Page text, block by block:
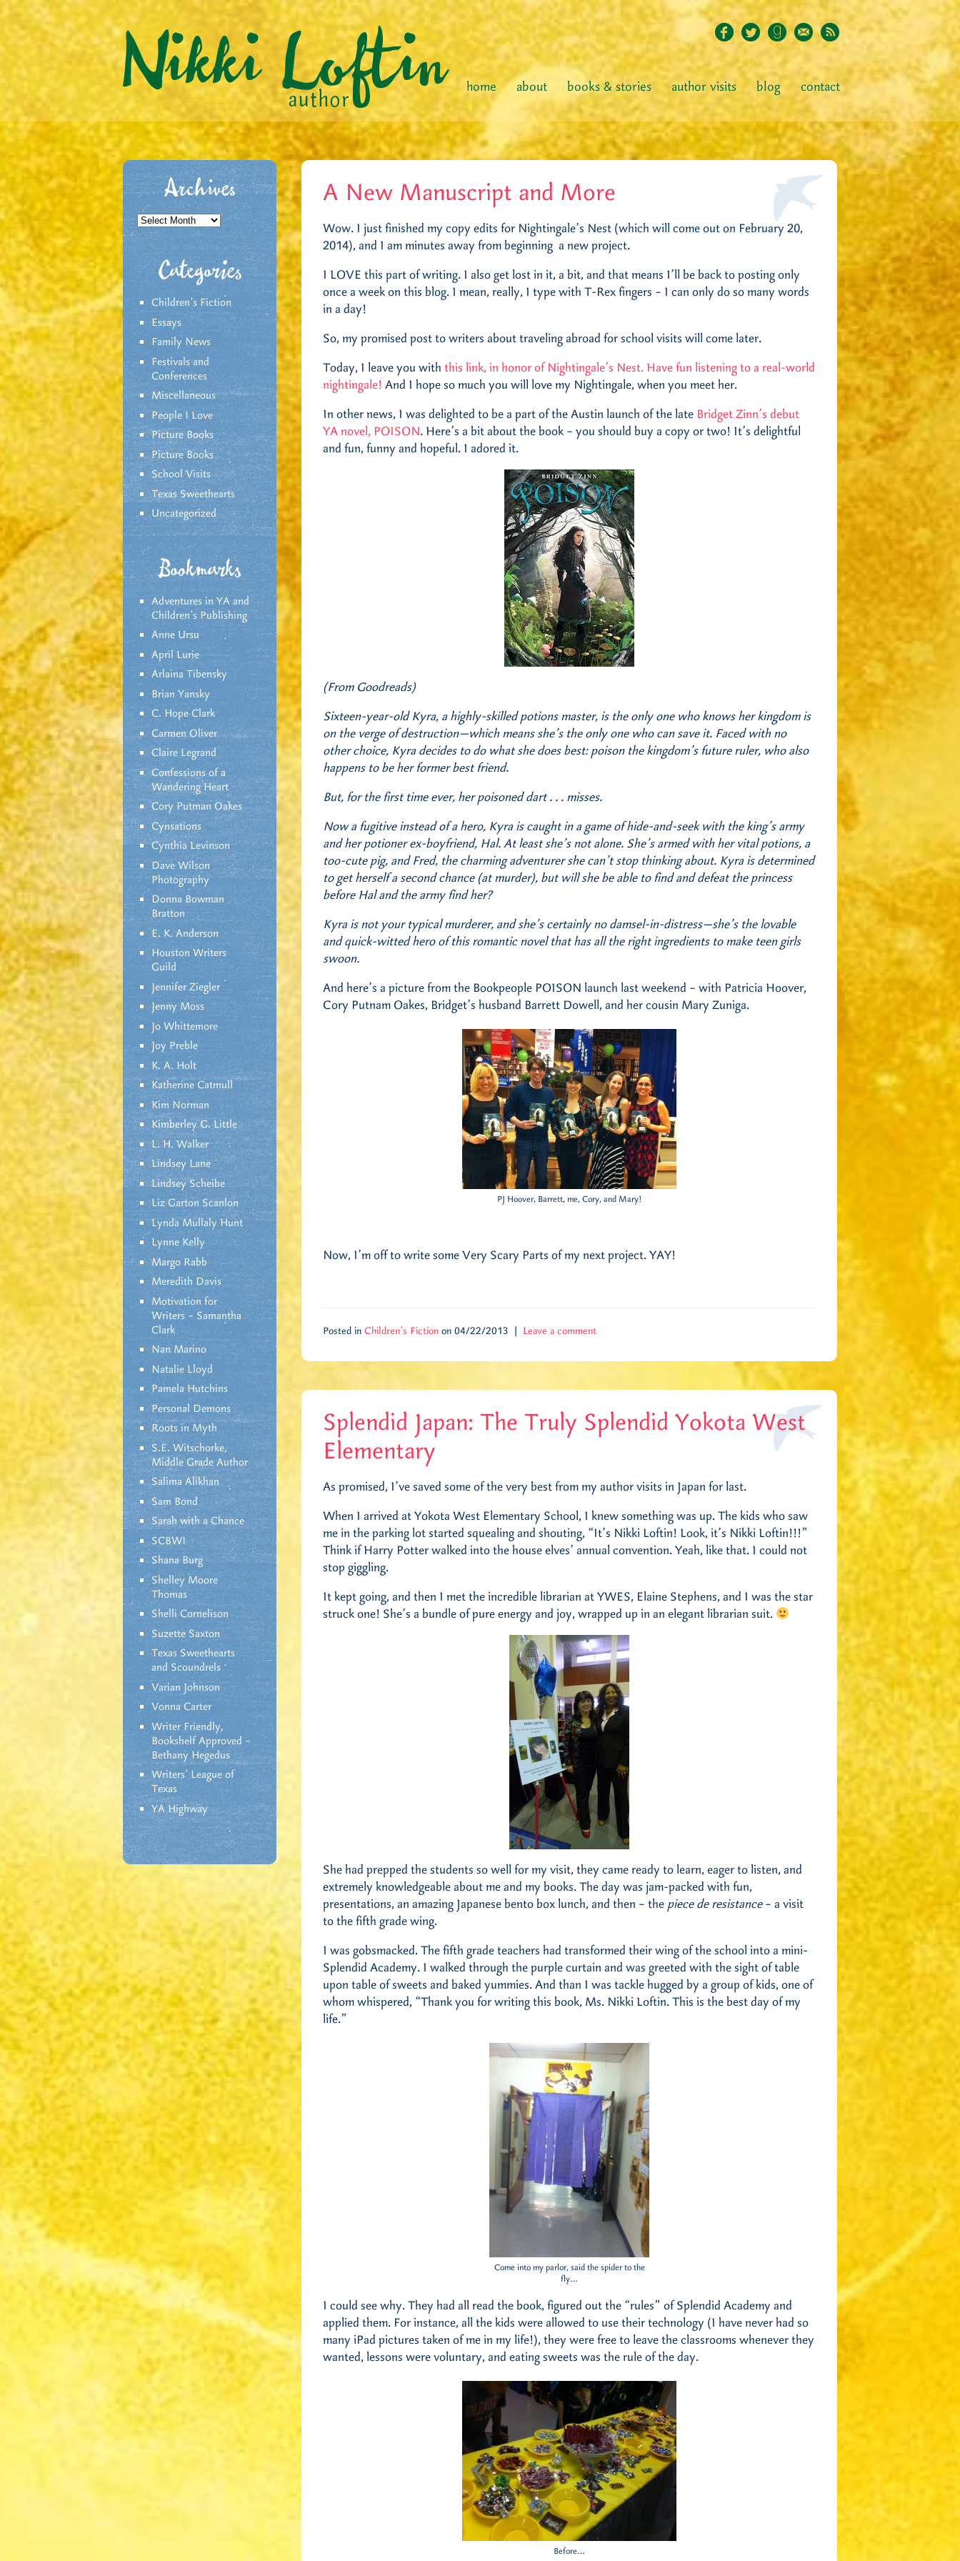
home about books & stories author visits blog contact
Archives
Archives
Categories
Children's Fiction
Essays
Family News
Festivals and
Conferences
Miscellaneous
People I Love
Picture Books
Picture Books
School Visits
Texas Sweethearts
Uncategorized
Bookmarks
Adventures in YA and
Children’s Publishing
Anne Ursu
April Lurie
Arlaina Tibensky
Brian Yansky
C. Hope Clark
Carmen Oliver
Claire Legrand
Confessions of a
Wandering Heart
Cory Putman Oakes
Cynsations
Cynthia Levinson
Dave Wilson
Photography
Donna Bowman
Bratton
E. K. Anderson
Houston Writers
Guild
Jennifer Ziegler
Jenny Moss
Jo Whittemore
Joy Preble
K. A. Holt
Katherine Catmull
Kim Norman
Kimberley G. Little
L. H. Walker
Lindsey Lane
Lindsey Scheibe
Liz Garton Scanlon
Lynda Mullaly Hunt
Lynne Kelly
Margo Rabb
Meredith Davis
Motivation for
Writers – Samantha
Clark
Nan Marino
Natalie Lloyd
Pamela Hutchins
Personal Demons
Roots in Myth
S.E. Witschorke,
Middle Grade Author
Salima Alikhan
Sam Bond
Sarah with a Chance
SCBWI
Shana Burg
Shelley Moore
Thomas
Shelli Cornelison
Suzette Saxton
Texas Sweethearts
and Scoundrels
Varian Johnson
Vonna Carter
Writer Friendly,
Bookshelf Approved –
Bethany Hegedus
Writers' League of
Texas
YA Highway
A New Manuscript and More
Wow. I just finished my copy edits for Nightingale’s Nest (which will come out on February 20,
2014), and I am minutes away from beginning a new project.
I LOVE this part of writing. I also get lost in it, a bit, and that means I’ll be back to posting only
once a week on this blog. I mean, really, I type with T-Rex fingers – I can only do so many words
in a day!
So, my promised post to writers about traveling abroad for school visits will come later.
Today, I leave you with this link, in honor of Nightingale’s Nest. Have fun listening to a real-world
nightingale! And I hope so much you will love my Nightingale, when you meet her.
In other news, I was delighted to be a part of the Austin launch of the late Bridget Zinn’s debut
YA novel, POISON. Here’s a bit about the book – you should buy a copy or two! It’s delightful
and fun, funny and hopeful. I adored it.
(From Goodreads)
Sixteen-year-old Kyra, a highly-skilled potions master, is the only one who knows her kingdom is
on the verge of destruction—which means she’s the only one who can save it. Faced with no
other choice, Kyra decides to do what she does best: poison the kingdom’s future ruler, who also
happens to be her former best friend.
But, for the first time ever, her poisoned dart . . . misses.
Now a fugitive instead of a hero, Kyra is caught in a game of hide-and-seek with the king’s army
and her potioner ex-boyfriend, Hal. At least she’s not alone. She’s armed with her vital potions, a
too-cute pig, and Fred, the charming adventurer she can’t stop thinking about. Kyra is determined
to get herself a second chance (at murder), but will she be able to find and defeat the princess
before Hal and the army find her?
Kyra is not your typical murderer, and she’s certainly no damsel-in-distress—she’s the lovable
and quick-witted hero of this romantic novel that has all the right ingredients to make teen girls
swoon.
And here’s a picture from the Bookpeople POISON launch last weekend – with Patricia Hoover,
Cory Putnam Oakes, Bridget’s husband Barrett Dowell, and her cousin Mary Zuniga.
PJ Hoover, Barrett, me, Cory, and Mary!
Now, I’m off to write some Very Scary Parts of my next project. YAY!
Posted in Children's Fiction on 04/22/2013 | Leave a comment
Splendid Japan: The Truly Splendid Yokota West
Elementary
As promised, I’ve saved some of the very best from my author visits in Japan for last.
When I arrived at Yokota West Elementary School, I knew something was up. The kids who saw
me in the parking lot started squealing and shouting, “It’s Nikki Loftin! Look, it’s Nikki Loftin!!!”
Think if Harry Potter walked into the house elves’ annual convention. Yeah, like that. I could not
stop giggling.
It kept going, and then I met the incredible librarian at YWES, Elaine Stephens, and I was the star
struck one! She’s a bundle of pure energy and joy, wrapped up in an elegant librarian suit.
She had prepped the students so well for my visit, they came ready to learn, eager to listen, and
extremely knowledgeable about me and my books. The day was jam-packed with fun,
presentations, an amazing Japanese bento box lunch, and then – the piece de resistance– a visit
to the fifth grade wing.
I was gobsmacked. The fifth grade teachers had transformed their wing of the school into a mini-
Splendid Academy. I walked through the purple curtain and was greeted with the sight of table
upon table of sweets and baked yummies. And than I was tackle hugged by a group of kids, one of
whom whispered, “Thank you for writing this book, Ms. Nikki Loftin. This is the best day of my
life.”
Come into my parlor, said the spider to the
fly…
I could see why. They had all read the book, figured out the “rules” of Splendid Academy and
applied them. For instance, all the kids were allowed to use their technology (I have never had so
many iPad pictures taken of me in my life!), they were free to leave the classrooms whenever they
wanted, lessons were voluntary, and eating sweets was the rule of the day.
Before…